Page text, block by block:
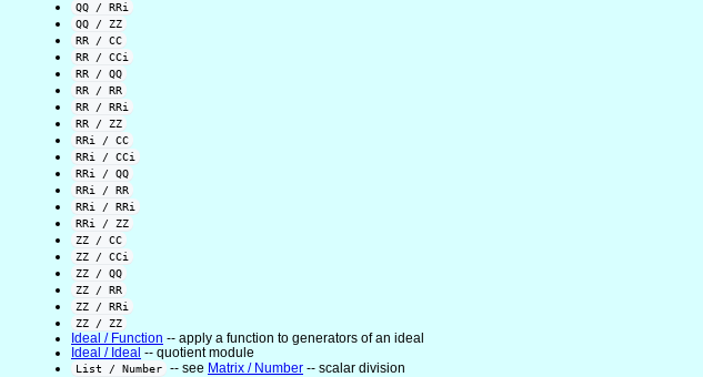
QQ / RRi
QQ / ZZ
RR / CC
RR / CCi
RR / QQ
RR / RR
RR / RRi
RR / ZZ
RRi / CC
RRi / CCi
RRi / QQ
RRi / RR
RRi / RRi
RRi / ZZ
ZZ / CC
ZZ / CCi
ZZ / QQ
ZZ / RR
ZZ / RRi
ZZ / ZZ
Ideal / Function -- apply a function to generators of an ideal
Ideal / Ideal -- quotient module
List / Number -- see Matrix / Number -- scalar division